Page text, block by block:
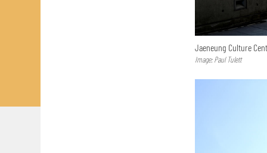
Jaeneung Culture
Image: Paul Tulett